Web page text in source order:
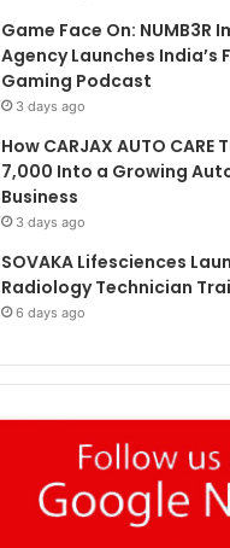
Game Face On: NUMB3R
Agency Launches India’s
Gaming Podcast
3 days ago
How CARJAX AUTO CARE
7,000 Into a Growing
Business
3 days ago
SOVAKA Lifesciences
Radiology Technician
6 days ago